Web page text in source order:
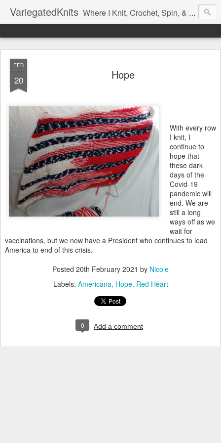
VariegatedKnits Where I Knit, Crochet, Spin, & Sew with as Many Colors as I Can
FEB
20 Hope
With every row
I knit, I
continue to
hope that
these dark
days of the
Covid-19
pandemic will
end. We are
still a long
ways off as we
wait for
vaccinations, but we now have a President who continues to lead
America to end of this crisis.
Posted 20th February 2021 by Nicole
Labels: Americana Hope Red Heart
0 Add a comment